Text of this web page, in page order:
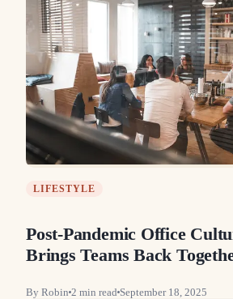
LIFESTYLE
Post-Pandemic Office
Brings Teams Back
By Robin 2 min read September 18, 2025